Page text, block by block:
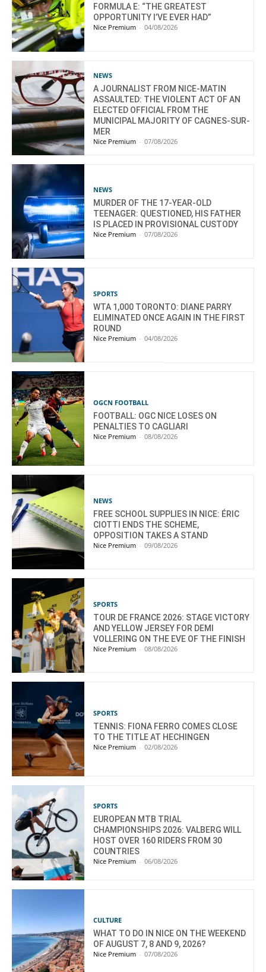
FORMULA E: “THE GREATEST
OPPORTUNITY I’VE EVER HAD”
Nice Premium - 04/08/2026
NEWS
A JOURNALIST FROM NICE-MATIN
ASSAULTED: THE VIOLENT ACT OF AN
ELECTED OFFICIAL FROM THE
MUNICIPAL MAJORITY OF CAGNES-SUR-
MER
Nice Premium - 07/08/2026
NEWS
MURDER OF THE 17-YEAR-OLD
TEENAGER: QUESTIONED, HIS FATHER
IS PLACED IN PROVISIONAL CUSTODY
Nice Premium - 07/08/2026
SPORTS
WTA 1,000 TORONTO: DIANE PARRY
ELIMINATED ONCE AGAIN IN THE FIRST
ROUND
Nice Premium - 04/08/2026
OGCN FOOTBALL
FOOTBALL: OGC NICE LOSES ON
PENALTIES TO CAGLIARI
Nice Premium - 08/08/2026
NEWS
FREE SCHOOL SUPPLIES IN NICE: ÉRIC
CIOTTI ENDS THE SCHEME,
OPPOSITION TAKES A STAND
Nice Premium - 09/08/2026
SPORTS
TOUR DE FRANCE 2026: STAGE VICTORY
AND YELLOW JERSEY FOR DEMI
VOLLERING ON THE EVE OF THE FINISH
Nice Premium - 08/08/2026
SPORTS
TENNIS: FIONA FERRO COMES CLOSE
TO THE TITLE AT HECHINGEN
Nice Premium - 02/08/2026
SPORTS
EUROPEAN MTB TRIAL
CHAMPIONSHIPS 2026: VALBERG WILL
HOST OVER 160 RIDERS FROM 30
COUNTRIES
Nice Premium - 06/08/2026
CULTURE
WHAT TO DO IN NICE ON THE WEEKEND
OF AUGUST 7, 8 AND 9, 2026?
Nice Premium - 07/08/2026